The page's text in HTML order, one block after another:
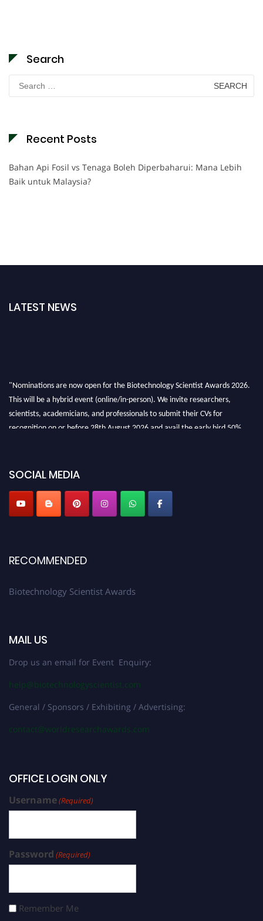
Search
Search
for:
Recent Posts
Bahan Api Fosil vs Tenaga Boleh Diperbaharui: Mana Lebih
Baik untuk Malaysia?
LATEST NEWS
"Nominations are now open for the Biotechnology Scientist Awards 2026.
This will be a hybrid event (online/in-person). We invite researchers,
scientists, academicians, and professionals to submit their CVs for
recognition on or before 28th August 2026 and avail the early bird 50%
SOCIAL MEDIA
RECOMMENDED
Biotechnology Scientist Awards
MAIL US
Drop us an email for Event Enquiry:
help@biotechnologyscientist.com
General / Sponsors / Exhibiting / Advertising:
contact@worldresearchawards.com
OFFICE LOGIN ONLY
Username(Required)
Password (Required)
Remember Me